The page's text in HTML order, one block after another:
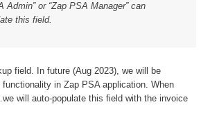
Admin” or “Zap PSA Manager” can
this field.
field. In future (Aug 2023), we will be
in Zap PSA application. When
will auto-populate this field with the invoice